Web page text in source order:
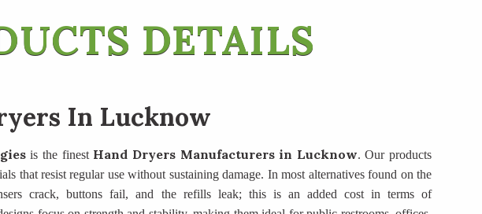
DETAILS
In Lucknow
is the finest Hand Dryers Manufacturersin Lucknow. Our products
that resist regular use without sustaining damage. In most alternatives found on the
crack, buttons fail, and the refills leak; this is an added cost in terms of